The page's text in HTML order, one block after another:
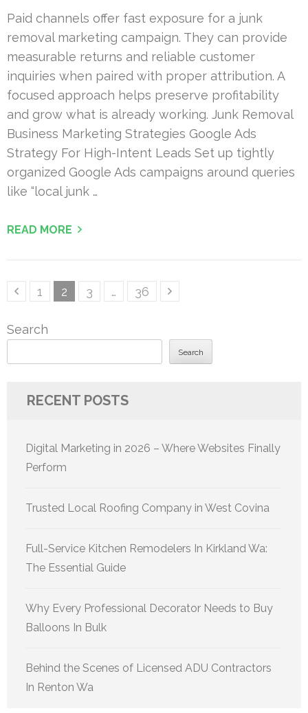
Paid channels offer fast exposure for a junk
removal marketing campaign. They can provide
measurable returns and reliable customer
inquiries when paired with proper attribution. A
focused approach helps preserve profitability
and grow what is already working. Junk Removal
Business Marketing Strategies Google Ads
Strategy For High-Intent Leads Set up tightly
organized Google Ads campaigns around queries
like “local junk …
READ MORE
PostsPage
1 Page
2 Page
3 … Page
36
Search
Search
RECENT POSTS
Digital Marketing in 2026 – Where Websites Finally
Perform
Trusted Local Roofing Company in West Covina
Full-Service Kitchen Remodelers In Kirkland Wa:
The Essential Guide
Why Every Professional Decorator Needs to Buy
Balloons In Bulk
Behind the Scenes of Licensed ADU Contractors
In Renton Wa